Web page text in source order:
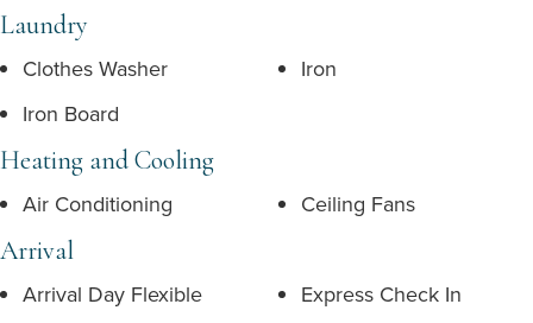
Laundry
Clothes Washer
Iron
Iron Board
Heating and Cooling
Air Conditioning Ceiling Fans
Arrival
Arrival Day Flexible
Express Check In